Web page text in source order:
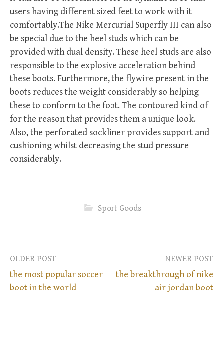
users having different sized feet to work with it
comfortably.The Nike Mercurial Superfly III can also
be special due to the heel studs which can be
provided with dual density. These heel studs are also
responsible to the explosive acceleration behind
these boots. Furthermore, the flywire present in the
boots reduces the weight considerably so helping
these to conform to the foot. The contoured kind of
for the reason that provides them a unique look.
Also, the perforated sockliner provides support and
cushioning whilst decreasing the stud pressure
considerably.
Sport Goods
P
OLDER POST
the most popular soccer
boot in the world
NEWER POST
the breakthrough of nike
air jordan boot